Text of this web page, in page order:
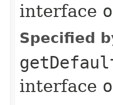
interface
Specified
interface